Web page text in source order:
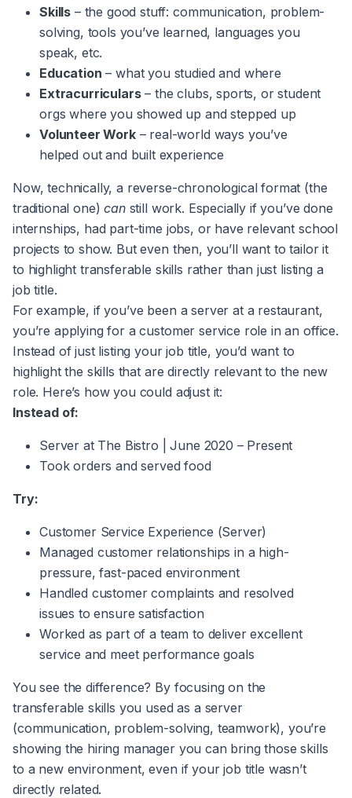
Skills – the good stuff: communication, problem-
solving, tools you’ve learned, languages you
speak, etc.
Education – what you studied and where
Extracurriculars– the clubs, sports, or student
orgs where you showed up and stepped up
Volunteer Work– real-world ways you’ve
helped out and built experience
Now, technically, a reverse-chronological format (the
traditional one)canstill work. Especially if you’ve done
internships, had part-time jobs, or have relevant school
projects to show. But even then, you’ll want to tailor it
to highlight transferable skills rather than just listing a
job title.
For example, if you’ve been a server at a restaurant,
you’re applying for a customer service role in an office.
Instead of just listing your job title, you’d want to
highlight the skills that are directly relevant to the new
role. Here’s how you could adjust it:
Instead of:
Server at The Bistro | June 2020 – Present
Took orders and served food
Try:
Customer Service Experience (Server)
Managed customer relationships in a high-
pressure, fast-paced environment
Handled customer complaints and resolved
issues to ensure satisfaction
Worked as part of a team to deliver excellent
service and meet performance goals
You see the difference? By focusing on the
transferable skills you used as a server
(communication, problem-solving, teamwork), you’re
showing the hiring manager you can bring those skills
to a new environment, even if your job title wasn’t
directly related.